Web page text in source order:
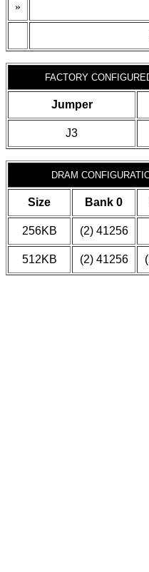
»
FACTORY
Jumper
J3
DRAM
Size Bank 0
256KB (2) 41256
512KB (2) 41256